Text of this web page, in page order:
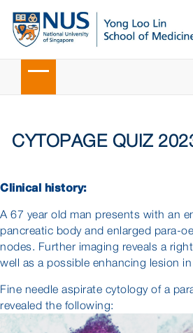
CYTOPAGE QUIZ
Clinical history:
A 67 year old man presents with an
pancreatic body and enlarged para-
nodes. Further imaging reveals a
well as a possible enhancing lesion
Fine needle aspirate cytology of a
revealed the following: